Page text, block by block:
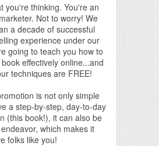
you're thinking. You're an
Not to worry! We
a decade of successful
experience under our
going to teach you how to
effectively online...and
techniques are FREE!
is not only simple
a step-by-step, day-to-day
(this book!), it can also be
which makes it
folks like you!